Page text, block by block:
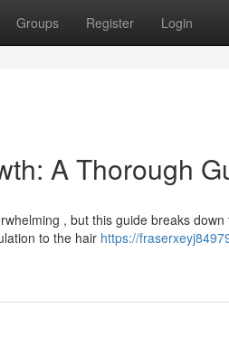
Groups Register Login
A Thorough
, but this guide breaks down
to the hair https://